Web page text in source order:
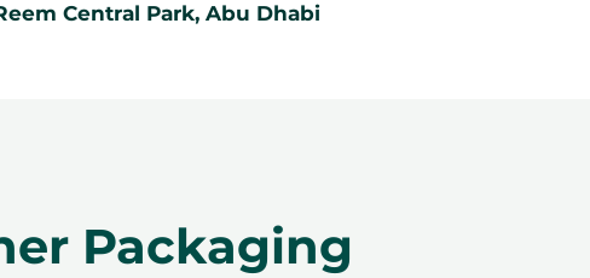
Central Park, Abu Dhabi
Packaging